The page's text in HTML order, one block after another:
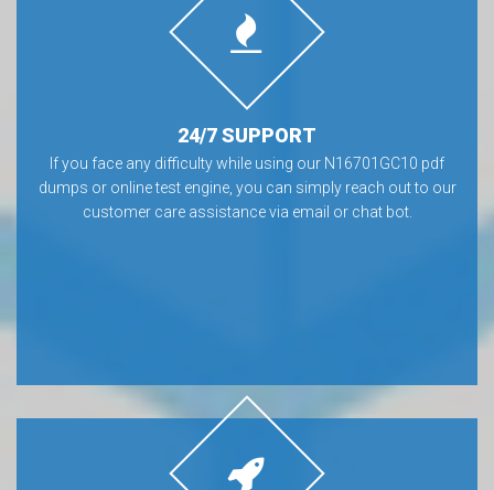
24/7 SUPPORT
If you face any difficulty while using our N16701GC10 pdf
dumps or online test engine, you can simply reach out to our
customer care assistance via email or chat bot.